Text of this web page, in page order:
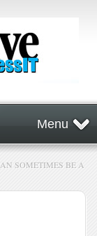
Menu
SOMETIMES BE A